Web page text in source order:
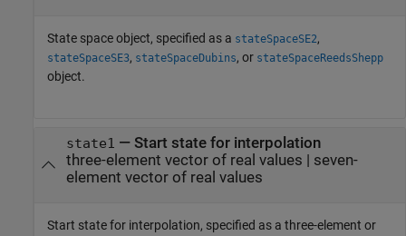
State space object, specified as a stateSpaceSE2,
stateSpaceSE3, stateSpaceDubins, or stateSpaceReedsShepp
object.
state1 — Start state for interpolation
three-element vector of real values | seven-
element vector of real values
Start state for interpolation, specified as a three-element or